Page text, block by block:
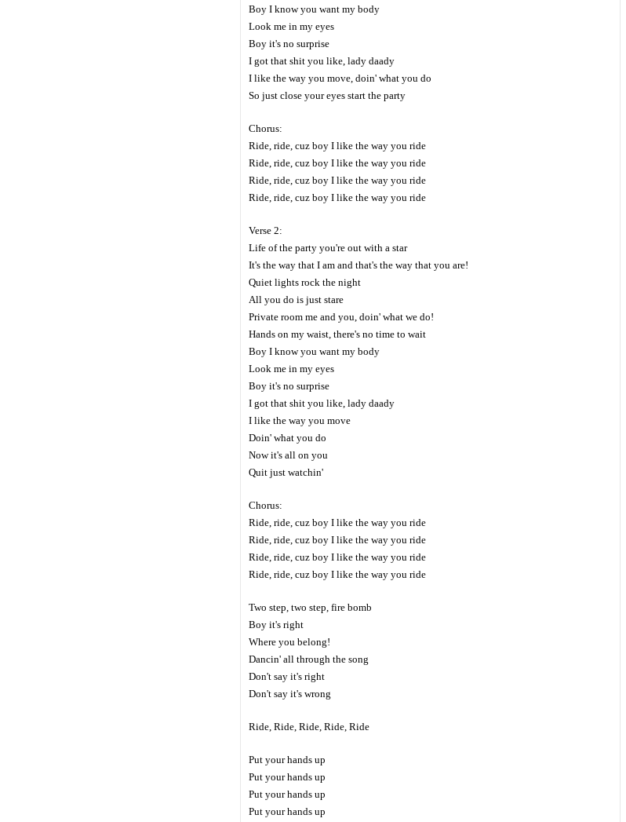
Boy I know you want my body
Look me in my eyes
Boy it's no surprise
I got that shit you like, lady daady
I like the way you move, doin' what you do
So just close your eyes start the party
Chorus:
Ride, ride, cuz boy I like the way you ride
Ride, ride, cuz boy I like the way you ride
Ride, ride, cuz boy I like the way you ride
Ride, ride, cuz boy I like the way you ride
Verse 2:
Life of the party you're out with a star
It's the way that I am and that's the way that you are!
Quiet lights rock the night
All you do is just stare
Private room me and you, doin' what we do!
Hands on my waist, there's no time to wait
Boy I know you want my body
Look me in my eyes
Boy it's no surprise
I got that shit you like, lady daady
I like the way you move
Doin' what you do
Now it's all on you
Quit just watchin'
Chorus:
Ride, ride, cuz boy I like the way you ride
Ride, ride, cuz boy I like the way you ride
Ride, ride, cuz boy I like the way you ride
Ride, ride, cuz boy I like the way you ride
Two step, two step, fire bomb
Boy it's right
Where you belong!
Dancin' all through the song
Don't say it's right
Don't say it's wrong
Ride, Ride, Ride, Ride, Ride
Put your hands up
Put your hands up
Put your hands up
Put your hands up